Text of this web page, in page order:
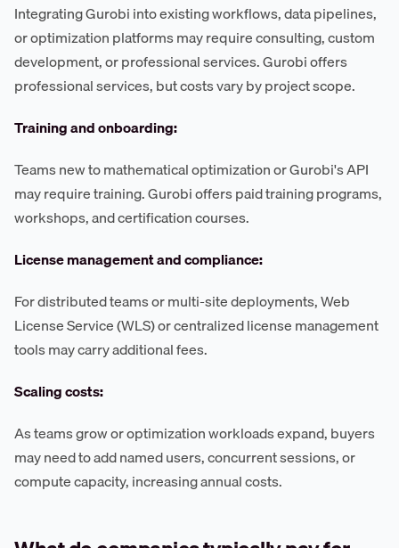
Integrating Gurobi into existing workflows, data pipelines,
or optimization platforms may require consulting, custom
development, or professional services. Gurobi offers
professional services, but costs vary by project scope.
Training and onboarding:
Teams new to mathematical optimization or Gurobi's API
may require training. Gurobi offers paid training programs,
workshops, and certification courses.
License management and compliance:
For distributed teams or multi-site deployments, Web
License Service (WLS) or centralized license management
tools may carry additional fees.
Scaling costs:
As teams grow or optimization workloads expand, buyers
may need to add named users, concurrent sessions, or
compute capacity, increasing annual costs.